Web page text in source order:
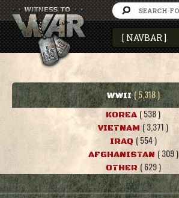
WWII ( 5,318 )
KOREA ( 538 )
VIETNAM ( 3,371 )
IRAQ ( 554 )
AFGHANISTAN ( 309 )
OTHER ( 629 )